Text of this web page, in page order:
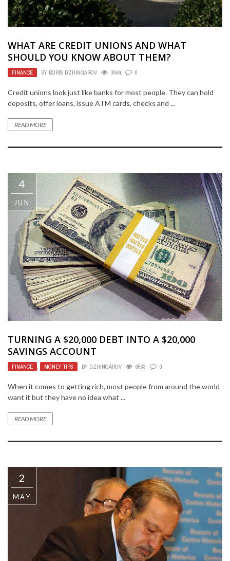
WHAT ARE CREDIT UNIONS AND WHAT
SHOULD YOU KNOW ABOUT THEM?
FINANCE BY BORIS DZHINGAROV 3944 0
Credit unions look just like banks for most people. They can hold
deposits, offer loans, issue ATM cards, checks and ...
READ MORE
4
JUN
TURNING A $20,000 DEBT INTO A $20,000
SAVINGS ACCOUNT
FINANCE , MONEY TIPS BY DZHINGAROV 6563 0
When it comes to getting rich, most people from around the world
want it but they have no idea what ...
READ MORE
2
MAY